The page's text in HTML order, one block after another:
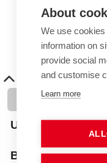
Add Items
Uprights
Bench top
About
We use
information on
provide social
and customise
Learn more